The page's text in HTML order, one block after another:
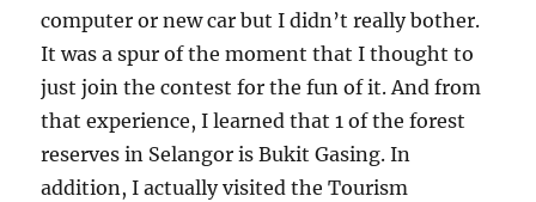
computer or new car but I didn’t really bother.
It was a spur of the moment that I thought to
just join the contest for the fun of it. And from
that experience, I learned that 1 of the forest
reserves in Selangor is Bukit Gasing. In
addition, I actually visited the Tourism